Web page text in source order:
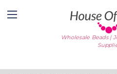
Wholesale Beads |